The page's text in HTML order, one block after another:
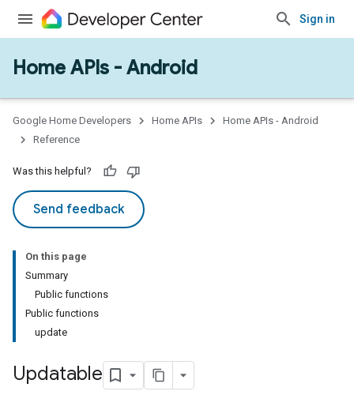
Sign in
Home APIs - Android
Google Home Developers Home APIs
Home APIs - Android
Reference
Was this helpful?
Send feedback
On this page
Summary
Public functions
Public functions
update
Updatable